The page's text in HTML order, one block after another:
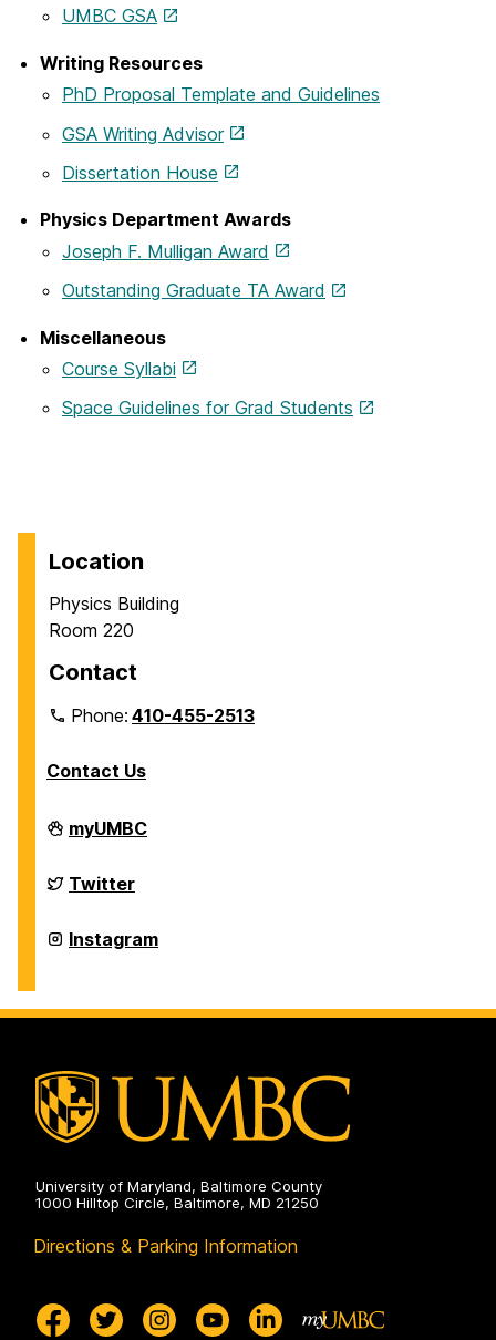
UMBC GSA
Writing Resources
PhD Proposal Template and Guidelines
GSA Writing Advisor
Dissertation House
Physics Department Awards
Joseph F. Mulligan Award
Outstanding Graduate TA Award
Miscellaneous
Course Syllabi
Space Guidelines for Grad Students
Location
Physics Building
Room 220
Contact
Phone:410-455-2513
Contact Us
Department
of
on
myUMBC
Department
of
on
Twitter
Department
of
Instagram
University of Maryland, Baltimore County
1000 Hilltop Circle, Baltimore, MD 21250
Directions & Parking Information